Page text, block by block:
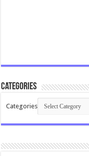
Categories
Categories